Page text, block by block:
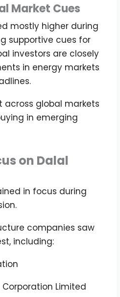
Market Cues
mostly higher during
supportive cues for
investors are closely
in energy markets
across global markets
in emerging
on Dalal
in focus during
companies saw
including:
Limited